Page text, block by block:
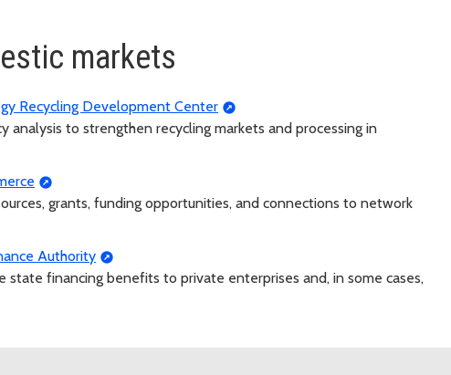
markets
Recycling Development Center
analysis to strengthen recycling markets and processing in
grants, funding opportunities, and connections to network
Authority
financing benefits to private enterprises and, in some cases,